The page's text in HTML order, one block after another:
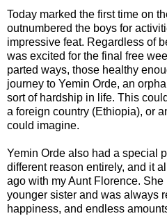
Today marked the first time on
outnumbered the boys for
impressive feat. Regardless of
was excited for the final free
parted ways, those healthy
journey to Yemin Orde, an
sort of hardship in life. This
a foreign country (Ethiopia), or
could imagine.
Yemin Orde also had a special
different reason entirely, and it
ago with my Aunt Florence. She
younger sister and was always
happiness, and endless